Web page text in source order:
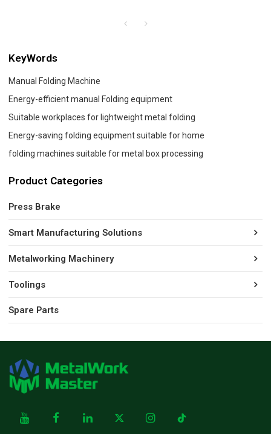
KeyWords
Manual Folding Machine
Energy-efficient manual Folding equipment
Suitable workplaces for lightweight metal folding
Energy-saving folding equipment suitable for home
folding machines suitable for metal box processing
Product Categories
Press Brake
Smart Manufacturing Solutions
Metalworking Machinery
Toolings
Spare Parts